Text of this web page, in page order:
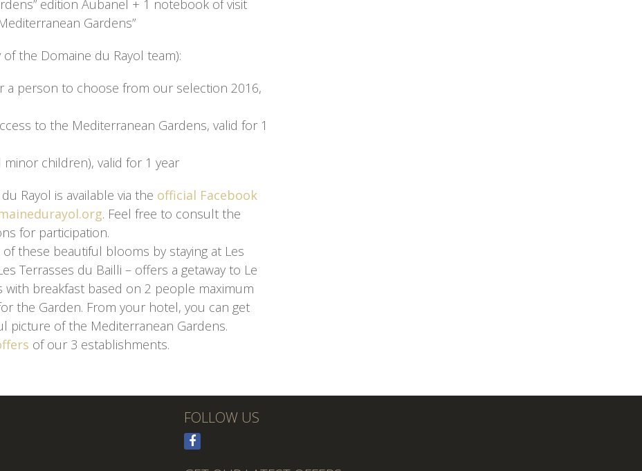
edition Aubanel + 1 notebook of visit
Gardens”
the Domaine du Rayol team):
a person to choose from our selection 2016,
to the Mediterranean Gardens, valid for 1
children), valid for 1 year
Rayol is available via the official Facebook
. Feel free to consult the
for participation.
these beautiful blooms by staying at Les
Terrasses du Bailli – offers a getaway to Le
with breakfast based on 2 people maximum
the Garden. From your hotel, you can get
of the Mediterranean Gardens.
of our 3 establishments.
FOLLOW US